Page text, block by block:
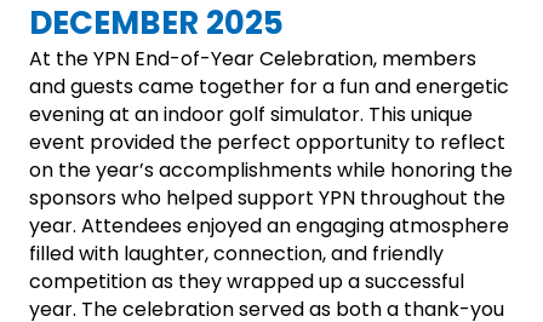
DECEMBER 2025
At the YPN End-of-Year Celebration, members
and guests came together for a fun and energetic
evening at an indoor golf simulator. This unique
event provided the perfect opportunity to reflect
on the year’s accomplishments while honoring the
sponsors who helped support YPN throughout the
year. Attendees enjoyed an engaging atmosphere
filled with laughter, connection, and friendly
competition as they wrapped up a successful
year. The celebration served as both a thank-you